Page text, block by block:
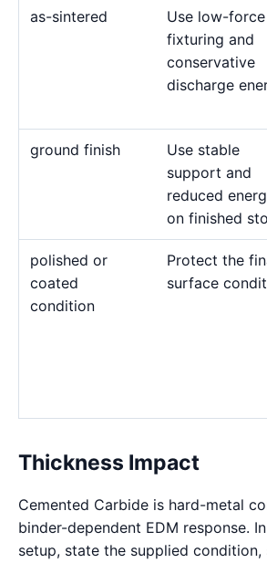
as-sintered
Use low-force
fixturing and
conservative
discharge
ground finish
Use stable
support and
reduced
on finished
polished or
coated
condition
Protect the
surface
Thickness Impact
Cemented Carbide is hard-metal
binder-dependent EDM response.
setup, state the supplied